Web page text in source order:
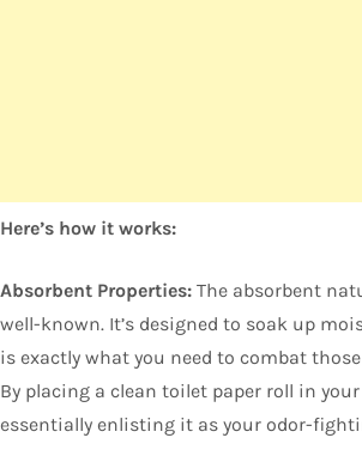
Here’s how it works:
Absorbent Properties: The absorbent
well-known. It’s designed to soak up
is exactly what you need to combat
By placing a clean toilet paper roll in your
essentially enlisting it as your odor-